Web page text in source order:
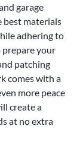
garage
best materials
adhering to
prepare your
patching
comes with a
more peace
create a
at no extra